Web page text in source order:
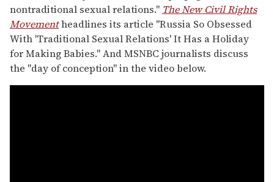
nontraditional sexual relations." The New Civil Rights
Movementheadlines its article "Russia So Obsessed
With 'Traditional Sexual Relations' It Has a Holiday
for Making Babies." And MSNBC journalists discuss
the "day of conception" in the video below.